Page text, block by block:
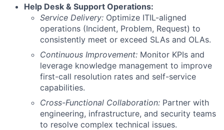
Help Desk & Support Operations:
Service Delivery: Optimize ITIL-aligned
operations (Incident, Problem, Request) to
consistently meet or exceed SLAs and OLAs.
Continuous Improvement: Monitor KPIs and
leverage knowledge management to improve
first-call resolution rates and self-service
capabilities.
Cross-Functional Collaboration: Partner with
engineering, infrastructure, and security teams
to resolve complex technical issues.